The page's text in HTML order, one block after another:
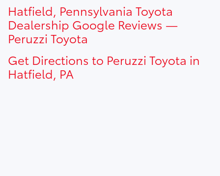
current inventory shortages adjusted price are only valid for in-
state purchases. Out of state consumer please contact
dealership for current pricing offers.
Hatfield, Pennsylvania Toyota
Dealership Google Reviews —
Peruzzi Toyota
Get Directions to Peruzzi Toyota in
Hatfield, PA